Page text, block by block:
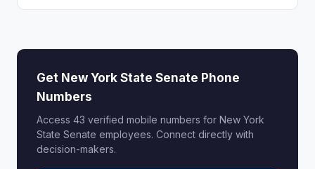
Get New York State Senate Phone
Numbers
Access 43 verified mobile numbers for New York
State Senate employees. Connect directly with
decision-makers.